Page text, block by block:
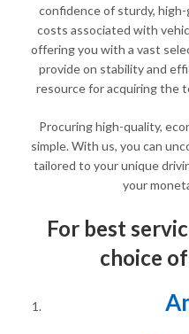
confidence of sturdy,
costs associated with
offering you with a vast
provide on stability and
resource for acquiring the
Procuring high-quality,
simple. With us, you can
tailored to your unique
your
For best
choice